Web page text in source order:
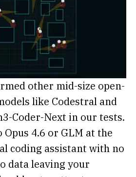
other mid-size open-
like Codestral and
Coder-Next in our tests.
4.6 or GLM at the
coding assistant with no
data leaving your